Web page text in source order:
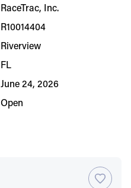
RaceTrac, Inc.
R10014404
Riverview
FL
June 24, 2026
Open